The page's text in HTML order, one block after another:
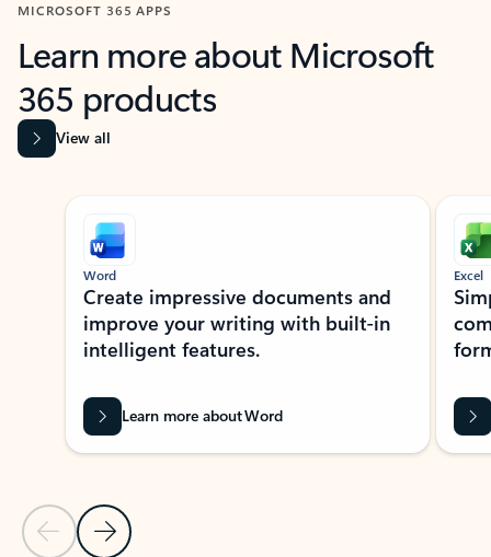
MICROSOFT 365 APPS
Learn more about Microsoft
365 products
View all
Showing slide 1 of 9
Previous Slide
Next Slide
Word
Create impressive documents and
improve your writing with built-in
intelligent features.
Learn more about Word
Excel